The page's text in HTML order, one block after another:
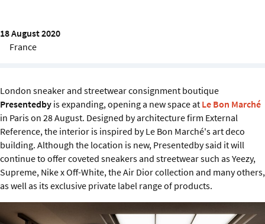
Sustainability
About us
18 August 2020
France
London sneaker and streetwear consignment boutique
Presentedby is expanding, opening a new space at Le Bon Marché
in Paris on 28 August. Designed by architecture firm External
Reference, the interior is inspired by Le Bon Marché's art deco
building. Although the location is new, Presentedby said it will
continue to offer coveted sneakers and streetwear such as Yeezy,
Supreme, Nike x Off-White, the Air Dior collection and many others,
as well as its exclusive private label range of products.